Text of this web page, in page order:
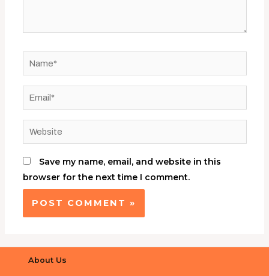
Save my name, email, and website in this
browser for the next time I comment.
About Us